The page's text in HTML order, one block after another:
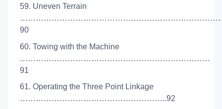
59. Uneven Terrain
90
60. Towing with the Machine
………………………………………………………………
91
61. Operating the Three Point Linkage
………………………………………………..92